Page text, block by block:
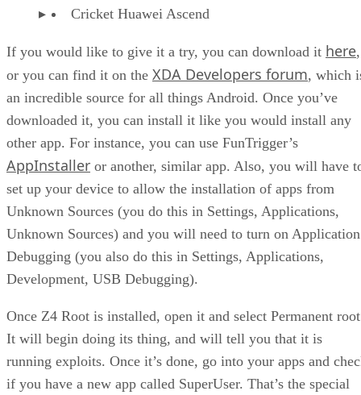
Cricket Huawei Ascend
If you would like to give it a try, you can download it here,
or you can find it on the XDA Developers forum, which
an incredible source for all things Android. Once you’ve
downloaded it, you can install it like you would install any
other app. For instance, you can use FunTrigger’s
AppInstaller or another, similar app. Also, you will have
set up your device to allow the installation of apps from
Unknown Sources (you do this in Settings, Applications,
Unknown Sources) and you will need to turn on Application
Debugging (you also do this in Settings, Applications,
Development, USB Debugging).
Once Z4 Root is installed, open it and select Permanent
It will begin doing its thing, and will tell you that it is
running exploits. Once it’s done, go into your apps and
if you have a new app called SuperUser. That’s the special